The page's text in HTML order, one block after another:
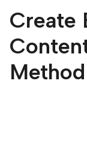
Create
Method